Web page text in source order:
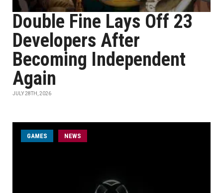
Double Fine Lays Off 23
Developers After
Becoming Independent
Again
JULY 28TH, 2026
GAMES NEWS